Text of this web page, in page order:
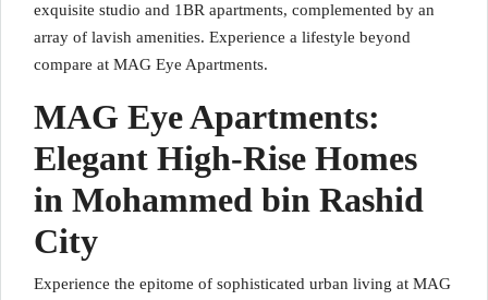
exquisite studio and 1BR apartments, complemented by an
array of lavish amenities. Experience a lifestyle beyond
compare at MAG Eye Apartments.
MAG Eye Apartments:
Elegant High-Rise Homes
in Mohammed bin Rashid
City
Experience the epitome of sophisticated urban living at MAG